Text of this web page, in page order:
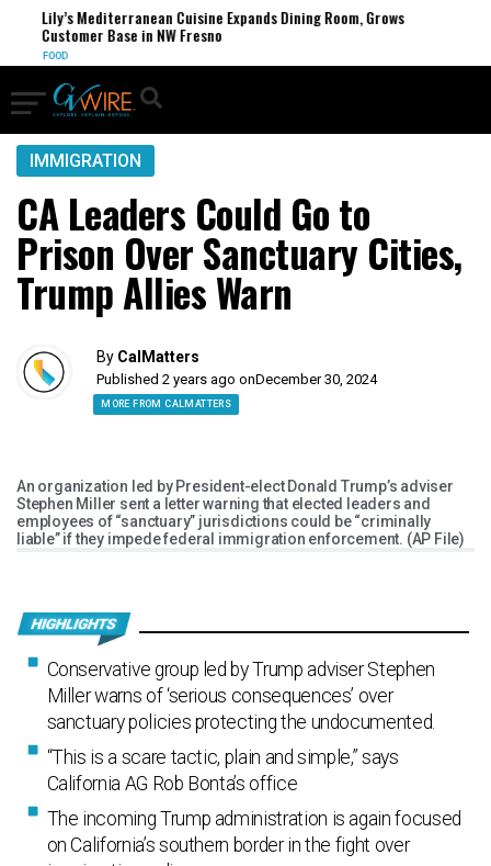
Lily’s Mediterranean Cuisine Expands Dining Room, Grows
Customer Base in NW Fresno
IMMIGRATION
CA Leaders Could Go to
Prison Over Sanctuary Cities,
Trump Allies Warn
By CalMatters
Published 2 years ago onDecember 30, 2024
MORE FROM CALMATTERS
An organization led by President-elect Donald Trump’s adviser
Stephen Miller sent a letter warning that elected leaders and
employees of “sanctuary” jurisdictions could be “criminally
liable” if they impede federal immigration enforcement. (AP File)
Conservative group led by Trump adviser Stephen
Miller warns of ‘serious consequences’ over
sanctuary policies protecting the undocumented.
“This is a scare tactic, plain and simple,” says
California AG Rob Bonta’s office
The incoming Trump administration is again focused
on California’s southern border in the fight over